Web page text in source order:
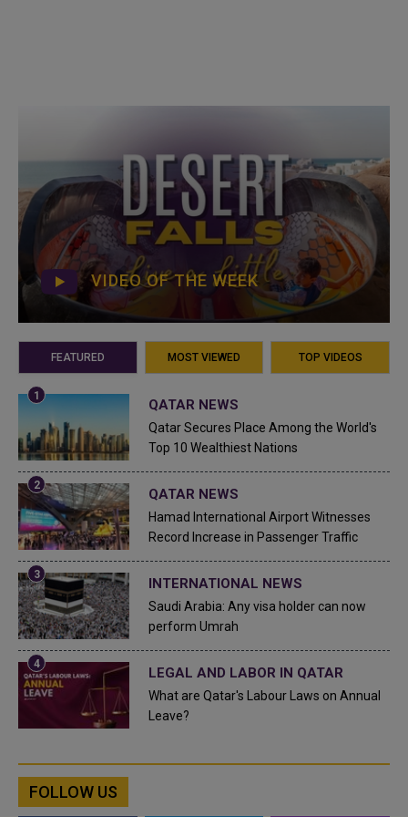
VIDEO OF THE WEEK
FEATURED MOST VIEWED TOP VIDEOS
QATAR NEWS
Qatar Secures Place Among the World's
Top 10 Wealthiest Nations
QATAR NEWS
Hamad International Airport Witnesses
Record Increase in Passenger Traffic
INTERNATIONAL NEWS
Saudi Arabia: Any visa holder can now
perform Umrah
LEGAL AND LABOR IN QATAR
What are Qatar's Labour Laws on Annual
Leave?
FOLLOW US